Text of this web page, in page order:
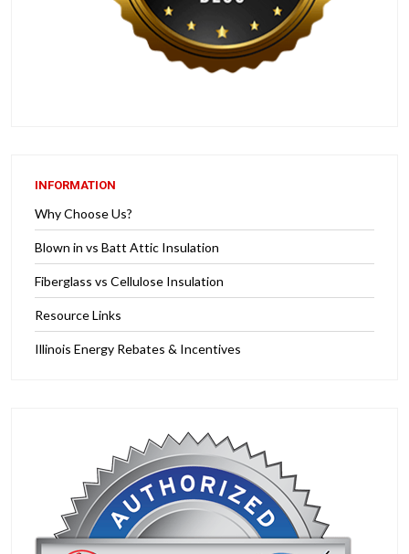
INFORMATION
Why Choose Us?
Blown in vs Batt Attic Insulation
Fiberglass vs Cellulose Insulation
Resource Links
Illinois Energy Rebates & Incentives